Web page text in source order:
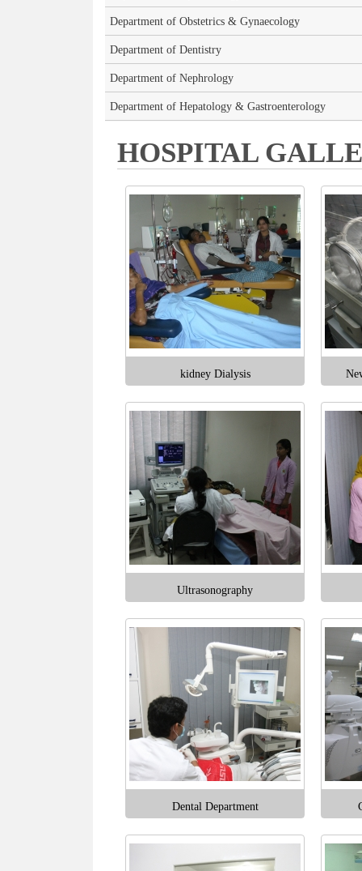
Department of Obstetrics & Gynaecology
Department of Dentistry
Department of Nephrology
Department of Hepatology & Gastroenterology
HOSPITAL
kidney Dialysis
Ultrasonography
Dental Department